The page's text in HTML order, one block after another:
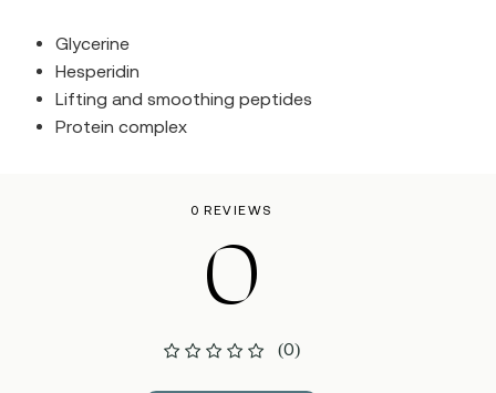
Glycerine
Hesperidin
Lifting and smoothing peptides
Protein complex
0 REVIEWS
0
(0)